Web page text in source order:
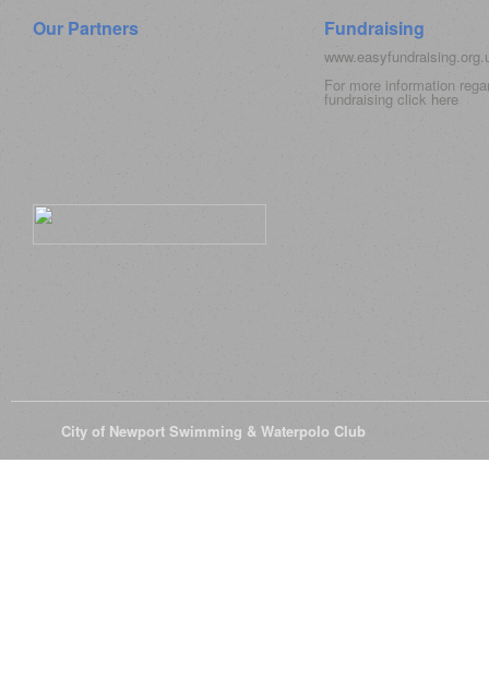
Our Partners Fundraising
For more information
fundraising click here
City of Newport Swimming & Waterpolo Club